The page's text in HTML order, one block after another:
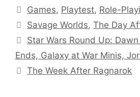
Categories
Games, Playtest, Role-
Tags
Savage Worlds,The Day
Star Wars Round Up:
Ends, Galaxy at War Minis,
The Week After Ragnarok